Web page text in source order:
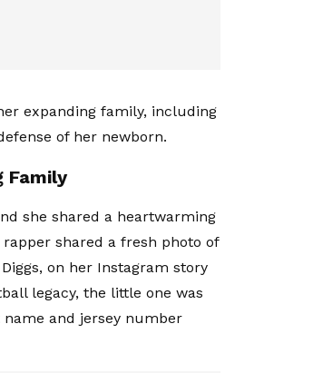
expanding family, including
of her newborn.
Family
she shared a heartwarming
shared a fresh photo of
on her Instagram story
legacy, the little one was
and jersey number